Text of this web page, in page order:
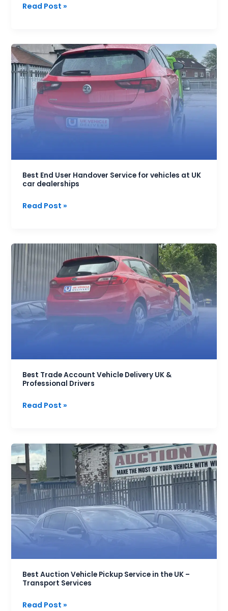
Read Post »
Best End User Handover Service for vehicles at UK
car dealerships
Best
End
User
Handover
Service
for
vehicles
car
dealerships
Read Post »
Best Trade Account Vehicle Delivery UK &
Professional Drivers
Best
Trade
Account
Vehicle
Delivery
UK
&
Read Post »
Best Auction Vehicle Pickup Service in the UK –
Transport Services
Best
Auction
Vehicle
Pickup
Service
in
the
UK
Transport
Services
Read Post »